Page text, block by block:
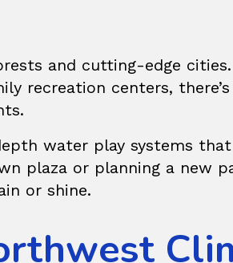
and cutting-edge cities.
recreation centers,
water play systems
plaza or planning a new
or shine.